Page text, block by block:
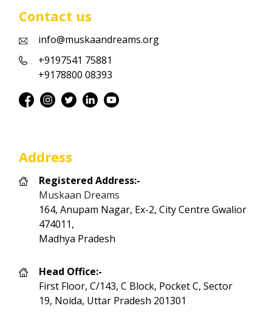
Contact us
info@muskaandreams.org
+9197541 75881
+9178800 08393
Address
Registered Address:-
Muskaan Dreams
164, Anupam Nagar, Ex-2, City Centre Gwalior
474011,
Madhya Pradesh
Head Office:-
First Floor, C/143, C Block, Pocket C, Sector
19, Noida, Uttar Pradesh 201301